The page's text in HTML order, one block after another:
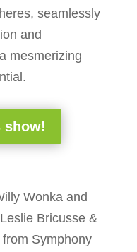
seamlessly
and
mesmerizing
show!
Wonka and
Bricusse &
from Symphony